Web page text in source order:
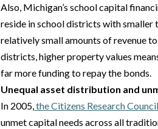
Also, Michigan’s school capital
reside in school districts with smaller
relatively small amounts of revenue
districts, higher property values
far more funding to repay the bonds.
Unequal asset distribution and
In 2005, the Citizens Research
unmet capital needs across all